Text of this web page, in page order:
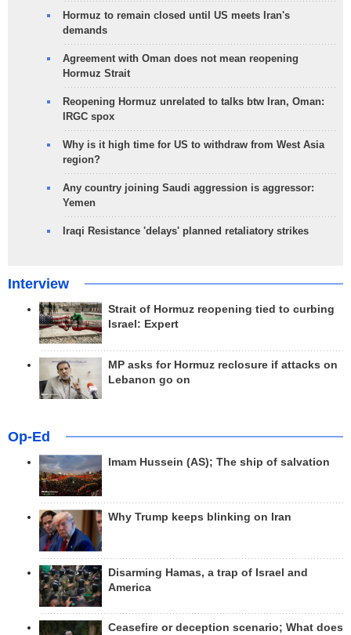
Hormuz to remain closed until US meets Iran's
demands
Agreement with Oman does not mean reopening
Hormuz Strait
Reopening Hormuz unrelated to talks btw Iran, Oman:
IRGC spox
Why is it high time for US to withdraw from West Asia
region?
Any country joining Saudi aggression is aggressor:
Yemen
Iraqi Resistance 'delays' planned retaliatory strikes
Interview
Strait of Hormuz reopening tied to curbing
Israel: Expert
MP asks for Hormuz reclosure if attacks on
Lebanon go on
Op-Ed
Imam Hussein (AS); The ship of salvation
Why Trump keeps blinking on Iran
Disarming Hamas, a trap of Israel and
America
Ceasefire or deception scenario; What does